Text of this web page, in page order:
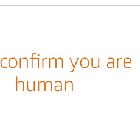
you are
human